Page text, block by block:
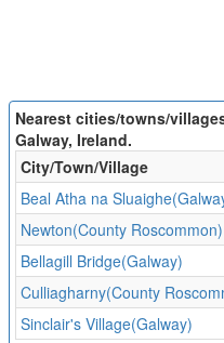
Nearest cities/towns/
Galway, Ireland.
City/Town/Village
Beal Atha na
Newton(County Roscommon)
Bellagill Bridge(Galway)
Culliagharny(County
Sinclair's Village(Galway)